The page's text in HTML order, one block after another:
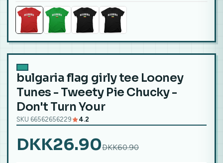
bulgaria flag girly tee Looney
Tunes - Tweety Pie Chucky -
Don't Turn Your
SKU 66562656229 4.2
DKK26.90DKK60.90